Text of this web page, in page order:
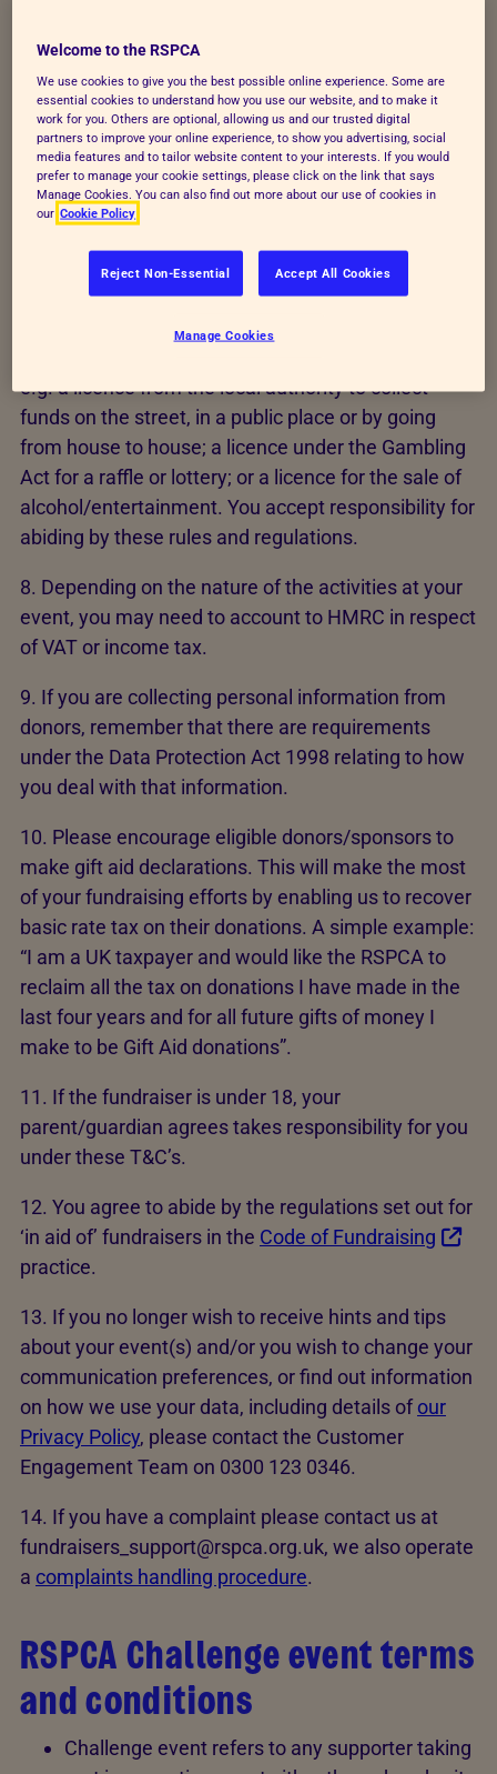
percentage of the funds you raise will not be paid to
the charity e.g expenses or fees.
6. You may need to carry out a health & safety risk
assessment for your event and to ensure that all
participants are fully briefed and adequately
supervised. Depending on the nature of your event,
you may need insurance to cover your liabilities.
RSPCA insurance will not cover your fundraising
e.g. a licence from the local authority to collect
funds on the street, in a public place or by going
from house to house; a licence under the Gambling
Act for a raffle or lottery; or a licence for the sale of
alcohol/entertainment. You accept responsibility for
abiding by these rules and regulations.
8. Depending on the nature of the activities at your
event, you may need to account to HMRC in respect
of VAT or income tax.
9. If you are collecting personal information from
donors, remember that there are requirements
under the Data Protection Act 1998 relating to how
you deal with that information.
10. Please encourage eligible donors/sponsors to
make gift aid declarations. This will make the most
of your fundraising efforts by enabling us to recover
basic rate tax on their donations. A simple example:
“I am a UK taxpayer and would like the RSPCA to
reclaim all the tax on donations I have made in the
last four years and for all future gifts of money I
make to be Gift Aid donations”.
11. If the fundraiser is under 18, your
parent/guardian agrees takes responsibility for you
under these T&C’s.
12. You agree to abide by the regulations set out for
‘in aid of’ fundraisers in the Code of Fundraising
practice.
13. If you no longer wish to receive hints and tips
about your event(s) and/or you wish to change your
communication preferences, or find out information
on how we use your data, including details ofour
Privacy Policy, please contact the Customer
Engagement Team on 0300 123 0346.
14. If you have a complaint please contact us at
fundraisers_support@rspca.org.uk, we also operate
a complaints handling procedure.
RSPCA Challenge event terms
and conditions
Challenge event refers to any supporter taking
Welcome to the RSPCA
We use cookies to give you the best possible online experience. Some are
essential cookies to understand how you use our website, and to make it
work for you. Others are optional, allowing us and our trusted digital
partners to improve your online experience, to show you advertising, social
media features and to tailor website content to your interests. If you would
prefer to manage your cookie settings, please click on the link that says
Manage Cookies. You can also find out more about our use of cookies in
our Cookie Policy
Reject Non-Essential Accept All Cookies
Manage Cookies